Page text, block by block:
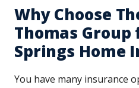
Why Choose
Thomas Group
Springs Home
You have many insurance